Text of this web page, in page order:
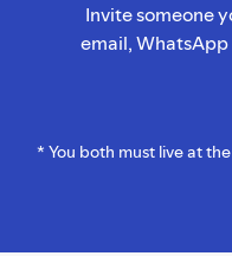
Invite someone
email,
* You both must live at